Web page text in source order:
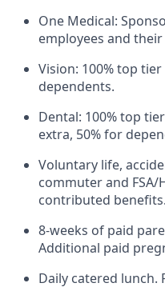
One Medical:
employees and
Vision: 100% top
dependents.
Dental: 100% top
extra, 50% for
Voluntary life,
commuter and FSA/
contributed benefits.
8-weeks of paid
Additional paid
Daily catered lunch.